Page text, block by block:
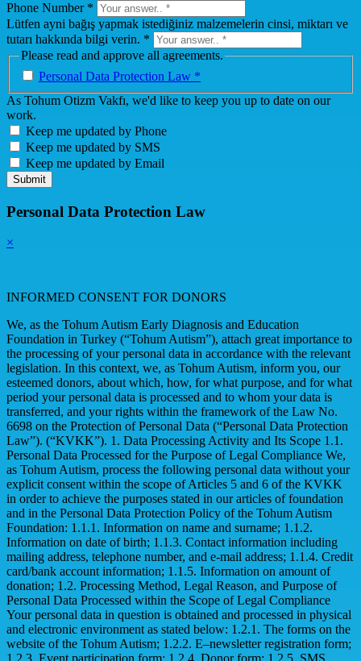
Phone Number *
Lütfen ayni bağış yapmak istediğiniz malzemelerin cinsi, miktarı ve
tutarı hakkında bilgi verin. *
Please read and approve all agreements.
Personal Data Protection Law *
As Tohum Otizm Vakfı, we'd like to keep you up to date on our
work.
Keep me updated by Phone
Keep me updated by SMS
Keep me updated by Email
Submit
Personal Data Protection Law
×
INFORMED CONSENT FOR DONORS
We, as the Tohum Autism Early Diagnosis and Education
Foundation in Turkey (“Tohum Autism”), attach great importance to
the processing of your personal data in accordance with the relevant
legislation. In this context, we, as Tohum Autism, inform you, our
esteemed donors, about which, how, for what purpose, and for what
period your personal data is processed and to whom your data is
transferred, and your rights within the framework of the Law No.
6698 on the Protection of Personal Data (“Personal Data Protection
Law”). (“KVKK”). 1. Data Processing Activity and Its Scope 1.1.
Personal Data Processed for the Purpose of Legal Compliance We,
as Tohum Autism, process the following personal data without your
explicit consent within the scope of Articles 5 and 6 of the KVKK
in order to achieve the purposes stated in our articles of foundation
and in the Personal Data Protection Policy of the Tohum Autism
Foundation: 1.1.1. Information on name and surname; 1.1.2.
Information on date of birth; 1.1.3. Contact information including
mailing address, telephone number, and e-mail address; 1.1.4. Credit
card/bank account information; 1.1.5. Information on amount of
donation; 1.2. Processing Method, Legal Reason, and Purpose of
Personal Data Processed within the Scope of Legal Compliance
Your personal data in question is obtained and processed in physical
and electronic environment as stated below: 1.2.1. The forms on the
website of the Tohum Autism; 1.2.2. E–newsletter registration form;